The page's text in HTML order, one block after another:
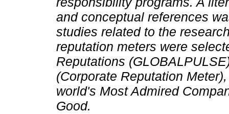
and conceptual references
studies related to the
reputation meters were
Reputations
(Corporate Reputation
world's Most Admired
Good.